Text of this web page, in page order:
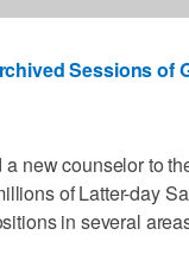
Sessions of
new counselor to
of Latter-day
in several